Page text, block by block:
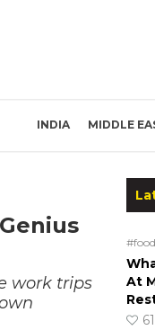
INDIA MIDDLE
work trips
#food
At
61